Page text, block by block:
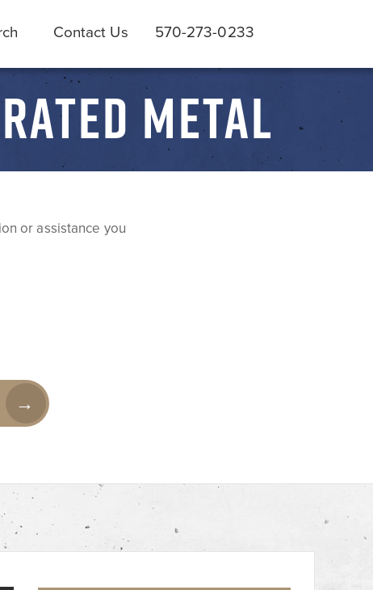
Contact Us 570-273-0233
METAL
or assistance you